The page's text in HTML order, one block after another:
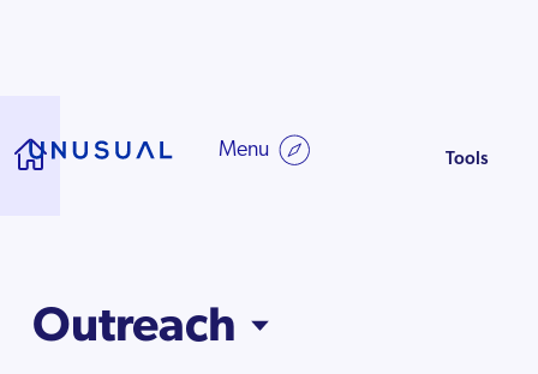
Menu
Guide to starting up
Tools
Outreach